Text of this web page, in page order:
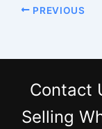
PREVIOUS
Contact
Selling